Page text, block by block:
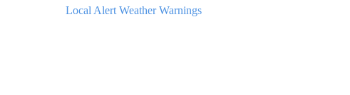
Local Alert Weather Warnings